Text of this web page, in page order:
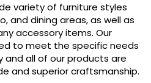
variety of furniture styles
and​ dining areas, as well as
accessory items. Our
to meet the specific needs
all of our products are
and superior craftsmanship.